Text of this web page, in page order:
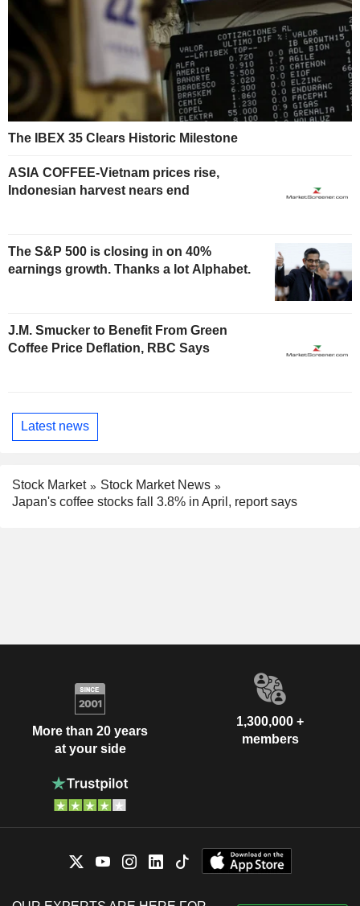
The IBEX 35 Clears Historic Milestone
ASIA COFFEE-Vietnam prices rise,
Indonesian harvest nears end
The S&P 500 is closing in on 40%
earnings growth. Thanks a lot Alphabet.
J.M. Smucker to Benefit From Green
Coffee Price Deflation, RBC Says
Latest news
Stock Market
Stock Market News
Japan's coffee stocks fall 3.8% in April, report says
More than 20 years
at your side
1,300,000 +
members